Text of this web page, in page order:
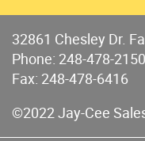
32861 Chesley Dr.
Phone: 248-478-2150
Fax: 248-478-6416
©2022 Jay-Cee